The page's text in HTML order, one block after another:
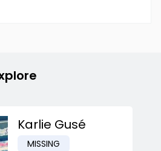
Karlie Gusé
MISSING